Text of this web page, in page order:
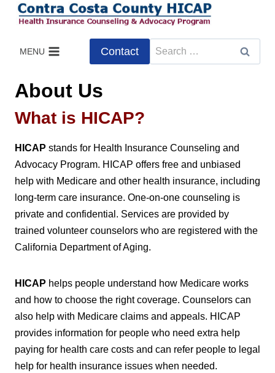
Skip
MENU Contact
Search
for:
About Us
What is HICAP?
HICAP stands for Health Insurance Counseling and
Advocacy Program. HICAP offers free and unbiased
help with Medicare and other health insurance, including
long-term care insurance. One-on-one counseling is
private and confidential. Services are provided by
trained volunteer counselors who are registered with the
California Department of Aging.
HICAP helps people understand how Medicare works
and how to choose the right coverage. Counselors can
also help with Medicare claims and appeals. HICAP
provides information for people who need extra help
paying for health care costs and can refer people to legal
help for health insurance issues when needed.